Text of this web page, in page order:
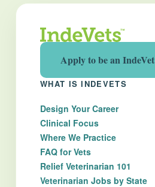
Apply to be an IndeVet
WHAT IS INDEVETS
Design Your Career
Clinical Focus
Where We Practice
FAQ for Vets
Relief Veterinarian 101
Veterinarian Jobs by State